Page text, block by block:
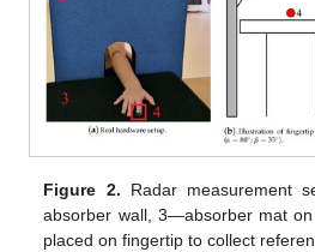
Figure 2. Radar measurement
absorber wall, 3—absorber mat
placed on fingertip to collect